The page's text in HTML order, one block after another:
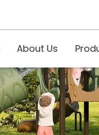
About Us